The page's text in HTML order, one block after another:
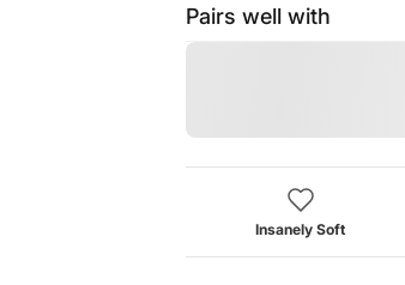
Pairs well with
Insanely Soft